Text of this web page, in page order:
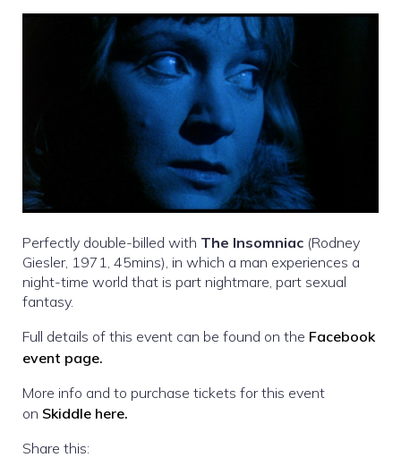
Perfectly double-billed with The Insomniac (Rodney
Giesler, 1971, 45mins), in which a man experiences a
night-time world that is part nightmare, part sexual
fantasy.
Full details of this event can be found on the Facebook
event page.
More info and to purchase tickets for this event
on Skiddle here.
Share this: